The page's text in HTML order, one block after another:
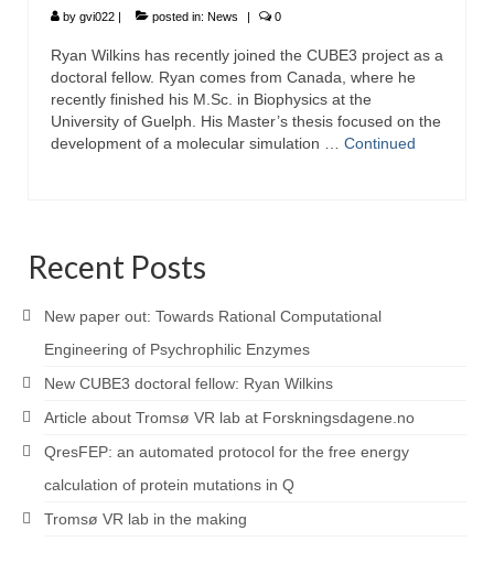
by gvi022 posted in: News 0
Ryan Wilkins has recently joined the CUBE3 project as a
doctoral fellow. Ryan comes from Canada, where he
recently finished his M.Sc. in Biophysics at the
University of Guelph. His Master’s thesis focused on the
development of a molecular simulation … Continued
Recent Posts
New paper out: Towards Rational Computational
Engineering of Psychrophilic Enzymes
New CUBE3 doctoral fellow: Ryan Wilkins
Article about Tromsø VR lab at Forskningsdagene.no
QresFEP: an automated protocol for the free energy
calculation of protein mutations in Q
Tromsø VR lab in the making